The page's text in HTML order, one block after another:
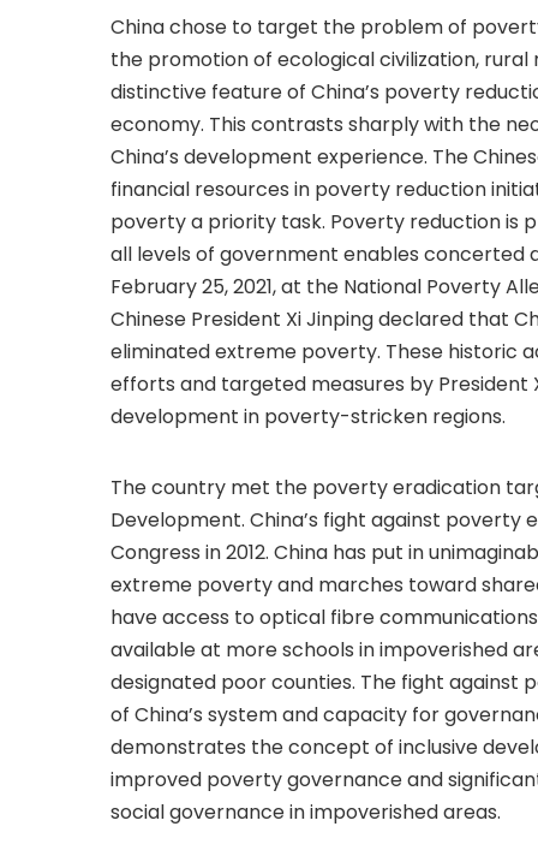
China chose to target the problem of
the promotion of ecological civilization,
distinctive feature of China’s poverty
economy. This contrasts sharply with the
China’s development experience. The
financial resources in poverty reduction
poverty a priority task. Poverty reduction is
all levels of government enables concerted
February 25, 2021, at the National Poverty
Chinese President Xi Jinping declared that
eliminated extreme poverty. These historic
efforts and targeted measures by
development in poverty-stricken regions.
The country met the poverty eradication
Development. China’s fight against
Congress in 2012. China has put in
extreme poverty and marches toward
have access to optical fibre
available at more schools in impoverished
designated poor counties. The fight against
of China’s system and capacity for
demonstrates the concept of inclusive
improved poverty governance and
social governance in impoverished areas.